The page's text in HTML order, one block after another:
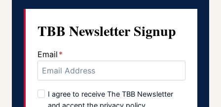
TBB Newsletter Signup
Email *
I agree to receive The TBB Newsletter
and accept the privacy policy.